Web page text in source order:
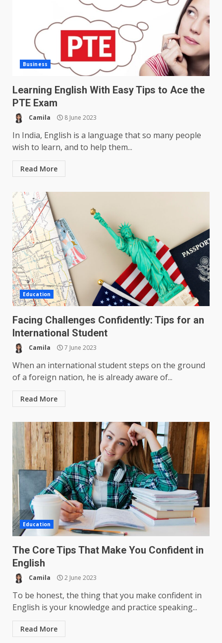
Business
Learning English With Easy Tips to Ace the
PTE Exam
Camila 8 June 2023
In India, English is a language that so many people
wish to learn, and to help them...
Read More
Education
Facing Challenges Confidently: Tips for an
International Student
Camila 7 June 2023
When an international student steps on the ground
of a foreign nation, he is already aware of...
Read More
Education
The Core Tips That Make You Confident in
English
Camila 2 June 2023
To be honest, the thing that you make confident in
English is your knowledge and practice speaking...
Read More